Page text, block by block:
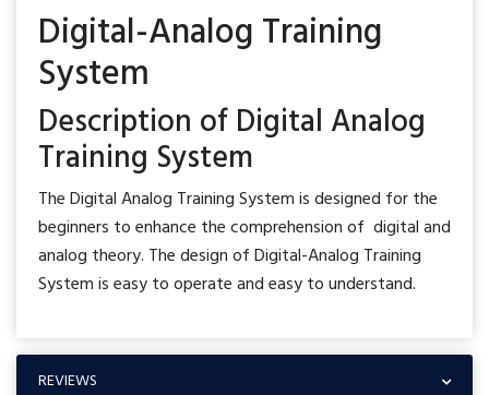
Digital-Analog Training
System
Description of Digital Analog
Training System
The Digital Analog Training System is designed for the
beginners to enhance the comprehension of digital and
analog theory. The design of Digital-Analog Training
System is easy to operate and easy to understand.
REVIEWS